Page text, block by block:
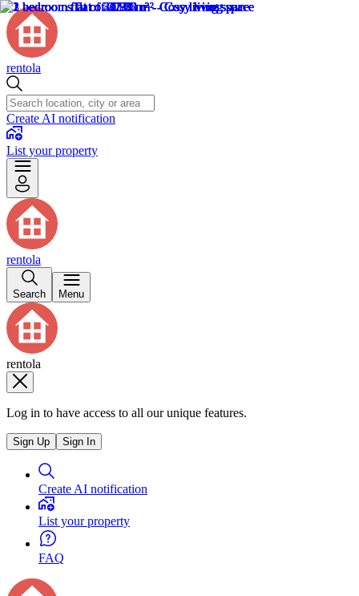
rentola
Create AI notification
List your property
rentola
Search Menu
rentola
Log in to have access to all our unique features.
Sign Up Sign In
Create AI notification
List your property
FAQ